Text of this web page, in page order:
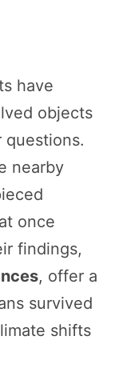
have
objects
questions.
nearby
once
findings,
, offer a
survived
shifts